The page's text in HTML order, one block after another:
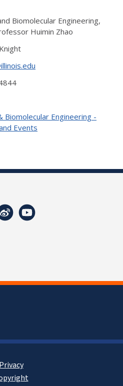
Biomolecular Engineering,
Huimin Zhao
Biomolecular Engineering -
Events